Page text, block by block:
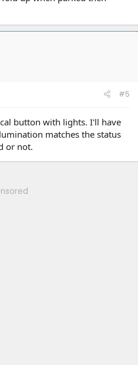
#5
button with lights. I'll have
matches the status
or not.